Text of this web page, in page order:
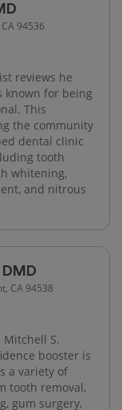
94536
reviews he
known for being
This
the community
dental clinic
tooth
whitening,
and nitrous
CA 94538
Mitchell S.
booster is
a variety of
tooth removal,
gum surgery,